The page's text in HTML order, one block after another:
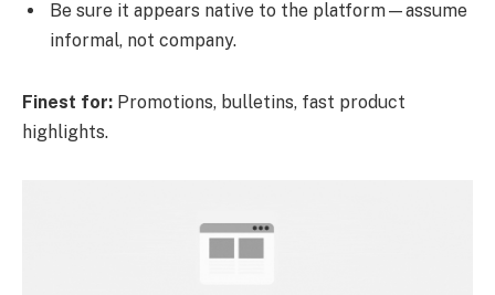
Be sure it appears native to the platform—assume
informal, not company.
Finest for: Promotions, bulletins, fast product
highlights.